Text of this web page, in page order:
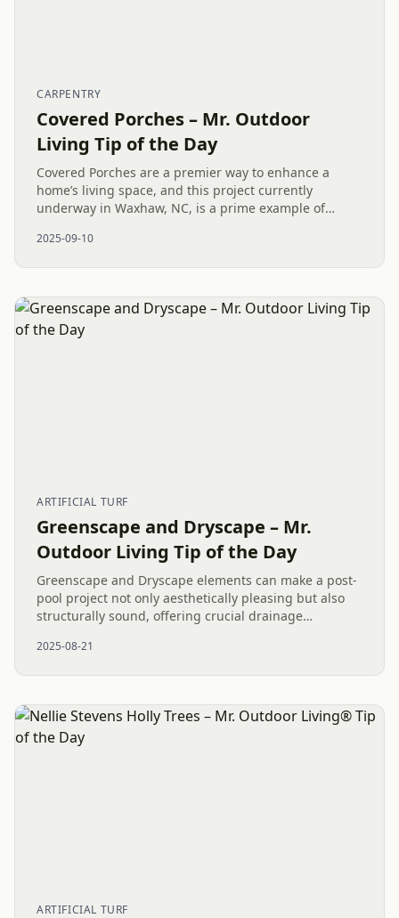
CARPENTRY
Covered Porches – Mr. Outdoor
Living Tip of the Day
Covered Porches are a premier way to enhance a
home’s living space, and this project currently
underway in Waxhaw, NC, is a prime example of
exterior remodel is a...
2025-09-10
ARTIFICIAL TURF
Greenscape and Dryscape – Mr.
Outdoor Living Tip of the Day
Greenscape and Dryscape elements can make a post-
pool project not only aesthetically pleasing but also
structurally sound, offering crucial drainage
combination of...
2025-08-21
ARTIFICIAL TURF